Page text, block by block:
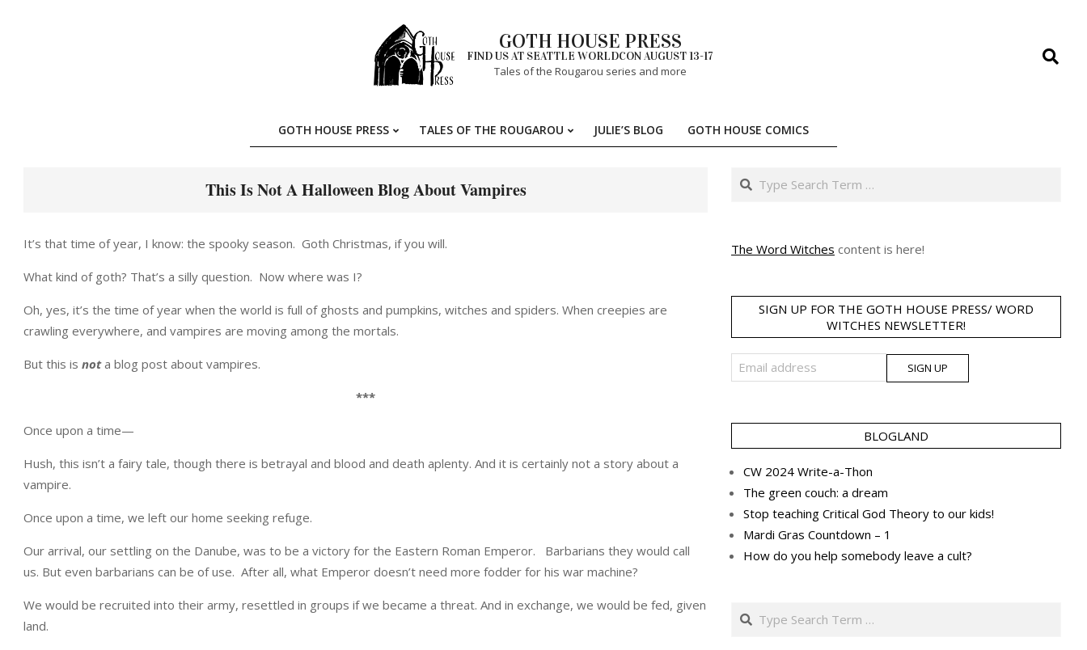
GOTH HOUSE PRESS
FIND US AT SEATTLE WORLDCON AUGUST 13-17
Tales of the Rougarou series and more
Search
Primary
GOTH HOUSE PRESS TALES OF THE ROUGAROU JULIE’S BLOG GOTH HOUSE COMICS
This Is Not A Halloween Blog About Vampires
It’s that time of year, I know: the spooky season. Goth Christmas, if you will.
What kind of goth? That’s a silly question. Now where was I?
Oh, yes, it’s the time of year when the world is full of ghosts and pumpkins, witches and spiders. When creepies are
crawling everywhere, and vampires are moving among the mortals.
But this is nota blog post about vampires.
***
Once upon a time—
Hush, this isn’t a fairy tale, though there is betrayal and blood and death aplenty. And it is certainly not a story about a
vampire.
Once upon a time, we left our home seeking refuge.
Our arrival, our settling on the Danube, was to be a victory for the Eastern Roman Emperor. Barbarians they would call
us. But even barbarians can be of use. After all, what Emperor doesn’t need more fodder for his war machine?
We would be recruited into their army, resettled in groups if we became a threat. And in exchange, we would be fed, given
land.
Search
The Word Witches content is here!
SIGN UP FOR THE GOTH HOUSE PRESS/ WORD
WITCHES NEWSLETTER!
BLOGLAND
CW 2024 Write-a-Thon
The green couch: a dream
Stop teaching Critical God Theory to our kids!
Mardi Gras Countdown – 1
How do you help somebody leave a cult?
Search